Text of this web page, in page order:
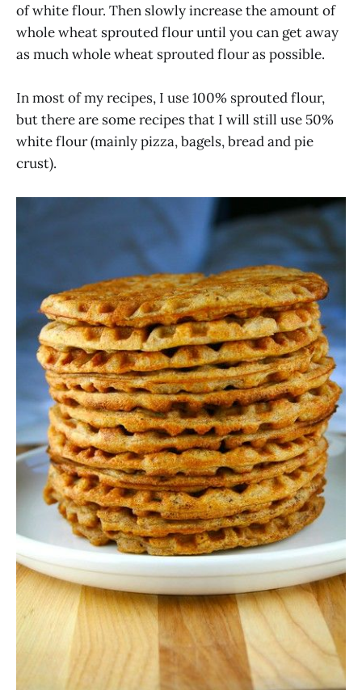
of white flour. Then slowly increase the amount of
whole wheat sprouted flour until you can get away
as much whole wheat sprouted flour as possible.
In most of my recipes, I use 100% sprouted flour,
but there are some recipes that I will still use 50%
white flour (mainly pizza, bagels, bread and pie
crust).